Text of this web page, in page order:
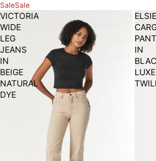
SaleSale
VICTORIA
WIDE
LEG
JEANS
IN
BEIGE
NATURAL
DYE
ELSIE
IN
LUXE